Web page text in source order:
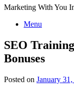
Marketing With You
Menu
SEO
Bonuses
Posted on January